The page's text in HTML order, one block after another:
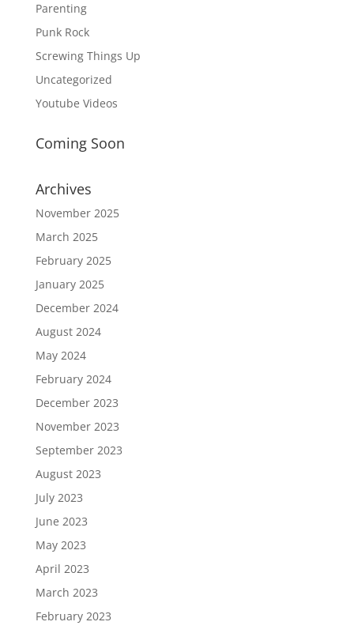
Parenting
Punk Rock
Screwing Things Up
Uncategorized
Youtube Videos
Coming Soon
Archives
November 2025
March 2025
February 2025
January 2025
December 2024
August 2024
May 2024
February 2024
December 2023
November 2023
September 2023
August 2023
July 2023
June 2023
May 2023
April 2023
March 2023
February 2023